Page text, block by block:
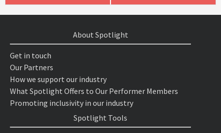
About Spotlight
Get in touch
Our Partners
How we support our industry
What Spotlight Offers to Our Performer Members
Promoting inclusivity in our industry
Spotlight Tools